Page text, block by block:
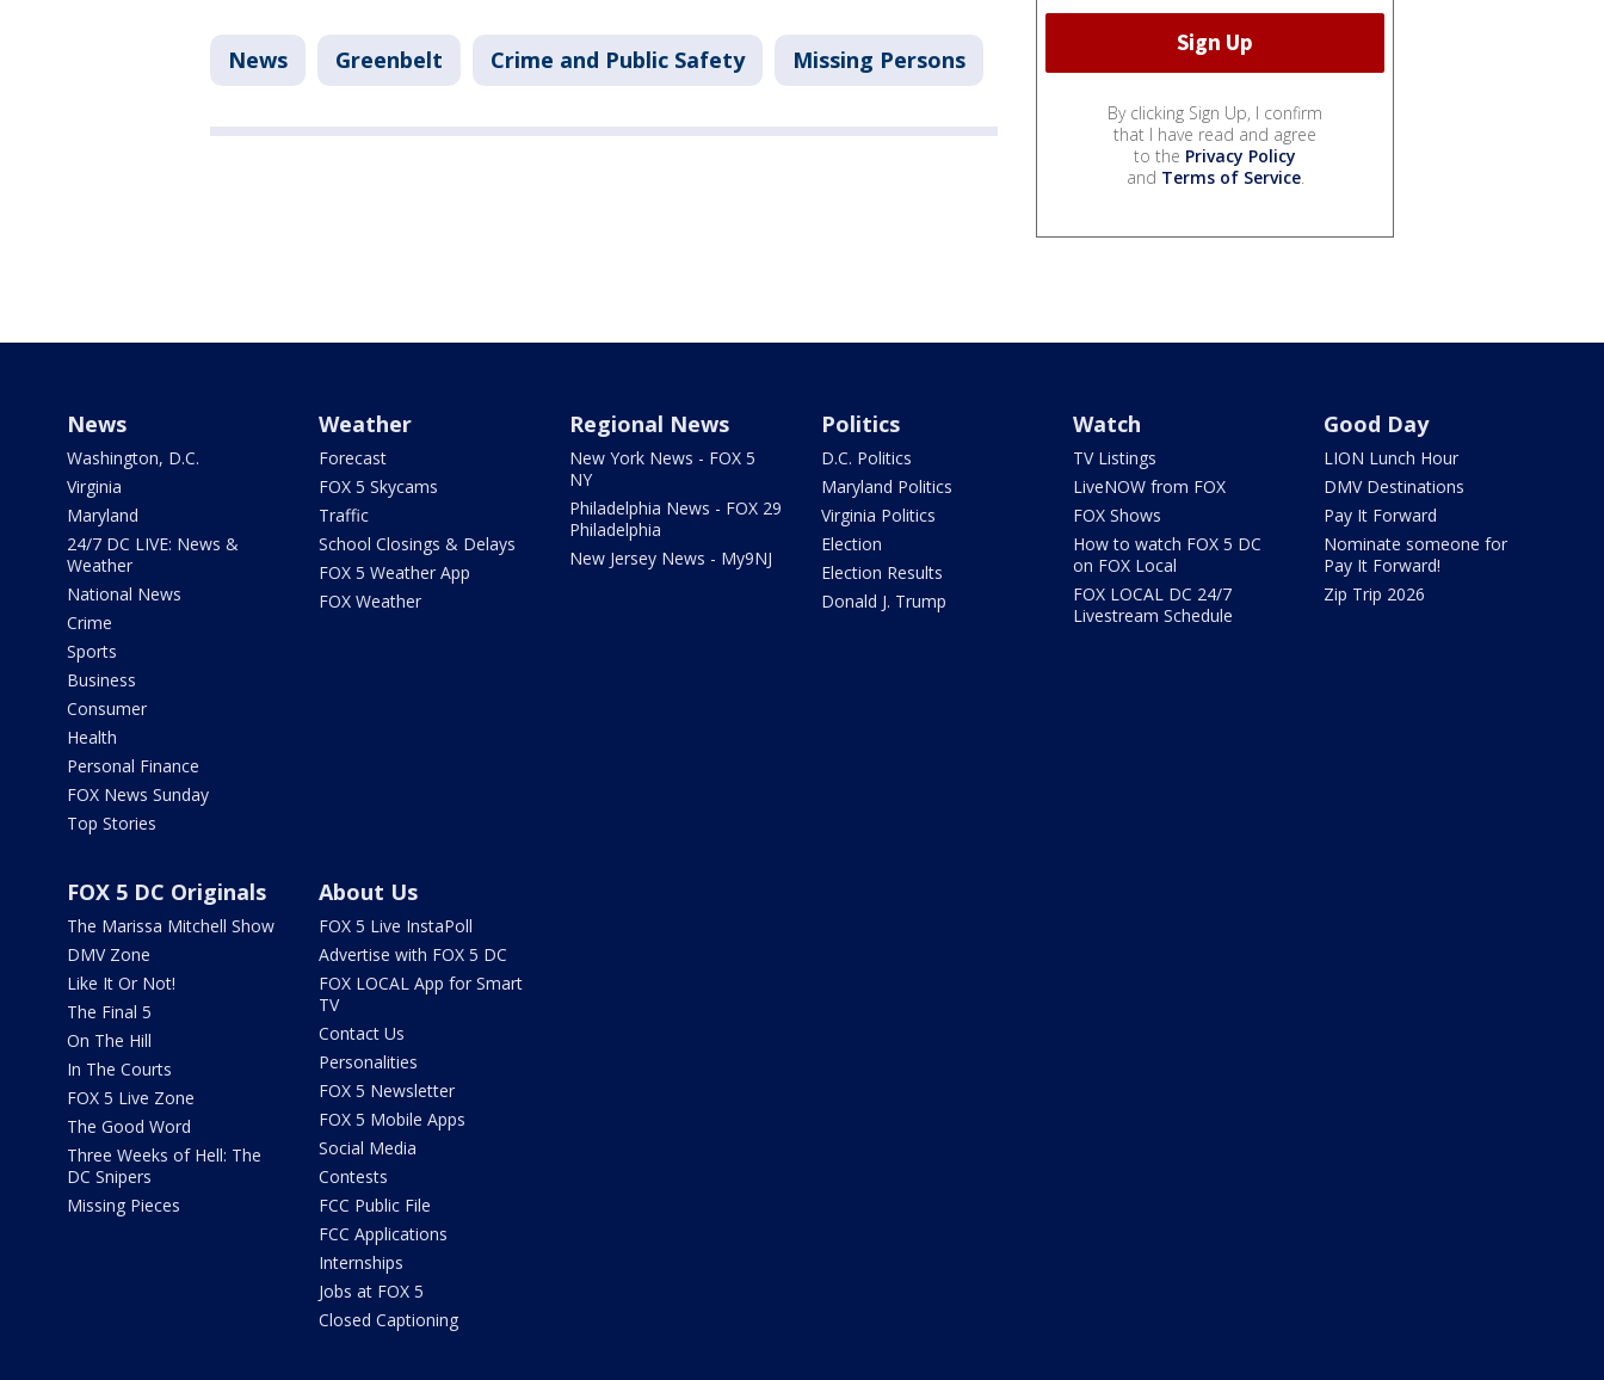
News Greenbelt Crime and Public Safety Missing Persons
By clicking Sign Up, I confirm
that I have read and agree
to the Privacy Policy
and Terms of Service.
News
Washington, D.C.
Virginia
Maryland
24/7 DC LIVE: News &
Weather
National News
Crime
Sports
Business
Consumer
Health
Personal Finance
FOX News Sunday
Top Stories
Weather
Forecast
FOX 5 Skycams
Traffic
School Closings & Delays
FOX 5 Weather App
FOX Weather
Regional News
New York News - FOX 5
NY
Philadelphia News - FOX 29
Philadelphia
New Jersey News - My9NJ
Politics
D.C. Politics
Maryland Politics
Virginia Politics
Election
Election Results
Donald J. Trump
Watch
TV Listings
LiveNOW from FOX
FOX Shows
How to watch FOX 5 DC
on FOX Local
FOX LOCAL DC 24/7
Livestream Schedule
Good Day
LION Lunch Hour
DMV Destinations
Pay It Forward
Nominate someone for
Pay It Forward!
Zip Trip 2026
FOX 5 DC Originals
The Marissa Mitchell Show
DMV Zone
Like It Or Not!
The Final 5
On The Hill
In The Courts
FOX 5 Live Zone
The Good Word
Three Weeks of Hell: The
DC Snipers
Missing Pieces
About Us
FOX 5 Live InstaPoll
Advertise with FOX 5 DC
FOX LOCAL App for Smart
TV
Contact Us
Personalities
FOX 5 Newsletter
FOX 5 Mobile Apps
Social Media
Contests
FCC Public File
FCC Applications
Internships
Jobs at FOX 5
Closed Captioning